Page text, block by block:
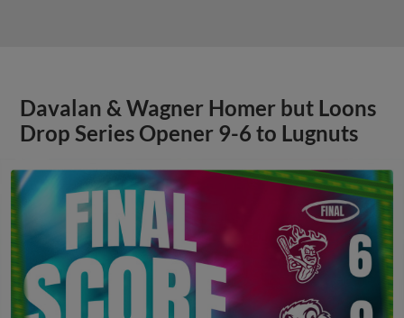
Davalan & Wagner Homer but Loons
Drop Series Opener 9-6 to Lugnuts